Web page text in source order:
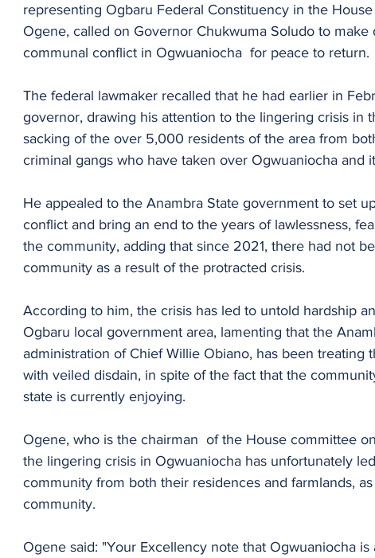
representing Ogbaru Federal Constituency in the
Ogene, called on Governor Chukwuma Soludo to
communal conflict in Ogwuaniocha  for peace to return.
The federal lawmaker recalled that he had earlier in
governor, drawing his attention to the lingering crisis in
sacking of the over 5,000 residents of the area from
criminal gangs who have taken over Ogwuaniocha and
He appealed to the Anambra State government to set
conflict and bring an end to the years of lawlessness,
the community, adding that since 2021, there had not
community as a result of the protracted crisis.
According to him, the crisis has led to untold hardship
Ogbaru local government area, lamenting that the
administration of Chief Willie Obiano, has been treating
with veiled disdain, in spite of the fact that the
state is currently enjoying.
Ogene, who is the chairman  of the House committee
the lingering crisis in Ogwuaniocha has unfortunately
community from both their residences and farmlands,
community.
Ogene said: "Your Excellency note that Ogwuaniocha